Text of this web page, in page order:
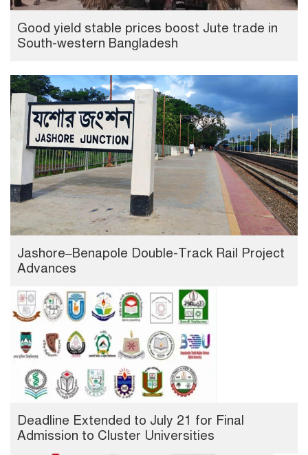
Good yield stable prices boost Jute trade in
South-western Bangladesh
Jashore–Benapole Double-Track Rail Project
Advances
Deadline Extended to July 21 for Final
Admission to Cluster Universities